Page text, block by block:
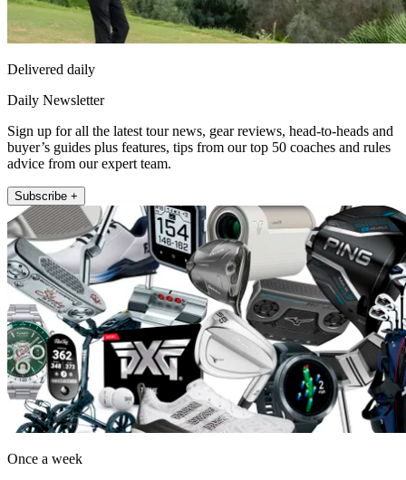
Delivered daily
Daily Newsletter
Sign up for all the latest tour news, gear reviews, head-to-heads and
buyer’s guides plus features, tips from our top 50 coaches and rules
advice from our expert team.
Subscribe +
Once a week